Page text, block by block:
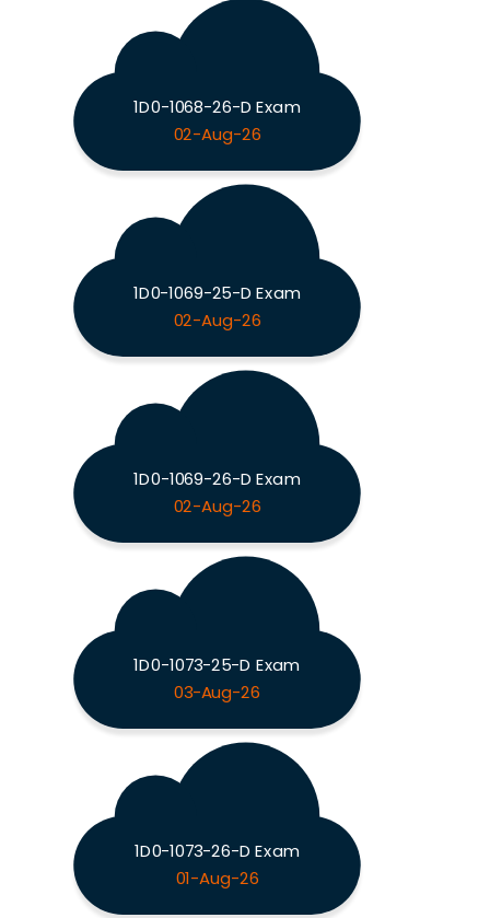
1D0-1068-26-D Exam
02-Aug-26
1D0-1069-25-D Exam
02-Aug-26
1D0-1069-26-D Exam
02-Aug-26
1D0-1073-25-D Exam
03-Aug-26
1D0-1073-26-D Exam
01-Aug-26